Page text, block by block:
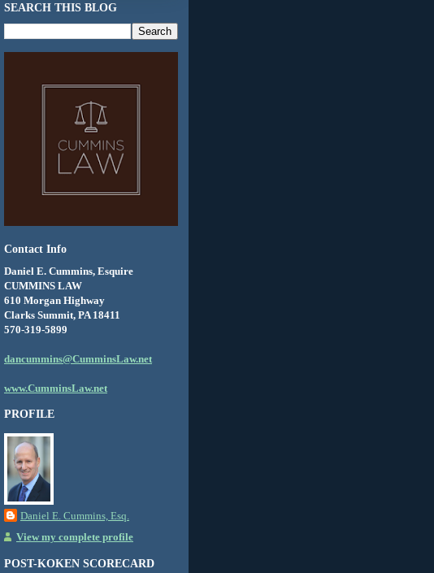
SEARCH THIS BLOG
Contact Info
Daniel E. Cummins, Esquire
CUMMINS LAW
610 Morgan Highway
Clarks Summit, PA 18411
570-319-5899
dancummins@CumminsLaw.net
www.CumminsLaw.net
PROFILE
Daniel E. Cummins, Esq.
View my complete profile
POST-KOKEN SCORECARD